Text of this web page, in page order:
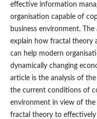
effective information
organisation capable of
business environment.
explain how fractal theory
can help modern
dynamically changing
article is the analysis of
the current conditions of
environment in view of the
fractal theory to